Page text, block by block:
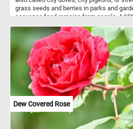
grass seeds and berries in parks and
scavenge food remains from people.
them bird seeds or bread crumbs.
Dew Covered Rose